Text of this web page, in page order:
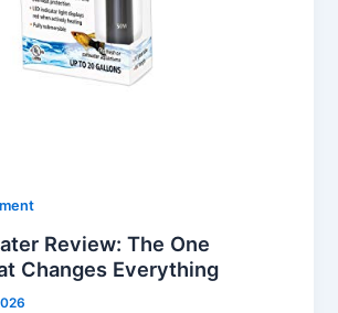
Review: The One
Changes Everything